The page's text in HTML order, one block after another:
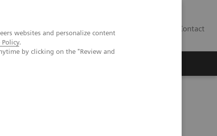
websites and personalize content
Policy.
by clicking on the "Review and
Contact